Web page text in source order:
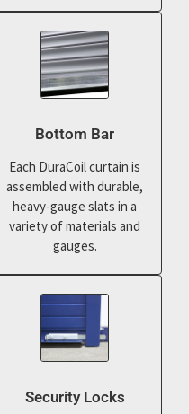
Bottom Bar
Each DuraCoil curtain is
assembled with durable,
heavy-gauge slats in a
variety of materials and
gauges.
Security Locks